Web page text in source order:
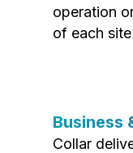
operation
of each
Business
Collar